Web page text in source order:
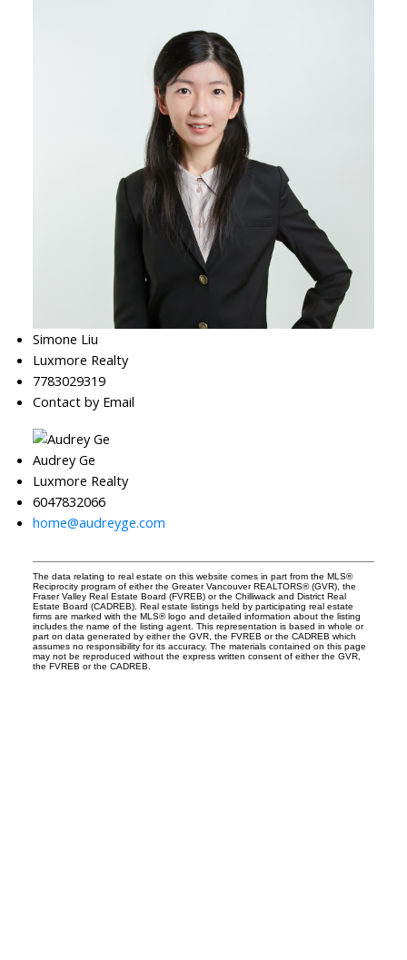
Simone Liu
Luxmore Realty
7783029319
Contact by Email
Audrey Ge
Luxmore Realty
6047832066
home@audreyge.com
The data relating to real estate on this website comes in part from the MLS®
Reciprocity program of either the Greater Vancouver REALTORS® (GVR), the
Fraser Valley Real Estate Board (FVREB) or the Chilliwack and District Real
Estate Board (CADREB). Real estate listings held by participating real estate
firms are marked with the MLS® logo and detailed information about the listing
includes the name of the listing agent. This representation is based in whole or
part on data generated by either the GVR, the FVREB or the CADREB which
assumes no responsibility for its accuracy. The materials contained on this page
may not be reproduced without the express written consent of either the GVR,
the FVREB or the CADREB.